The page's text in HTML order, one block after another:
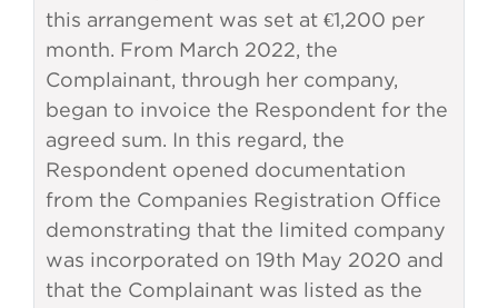
this arrangement was set at €1,200 per
month. From March 2022, the
Complainant, through her company,
began to invoice the Respondent for the
agreed sum. In this regard, the
Respondent opened documentation
from the Companies Registration Office
demonstrating that the limited company
was incorporated on 19th May 2020 and
that the Complainant was listed as the